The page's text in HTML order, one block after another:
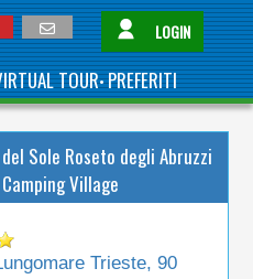
LOGIN
TOUR•PREFERITI
Sole Roseto degli Abruzzi
Camping Village
Trieste, 90